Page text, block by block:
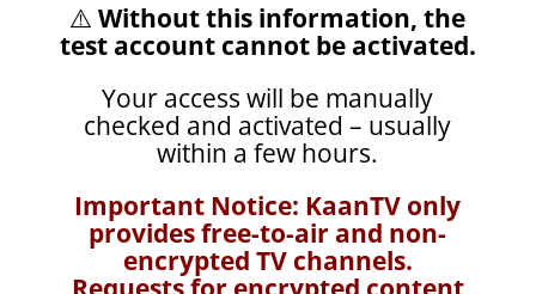
⚠️ Without this information, the
test account cannot be activated.
Your access will be manually
checked and activated – usually
within a few hours.
Important Notice: KaanTV only
provides free-to-air and non-
encrypted TV channels.